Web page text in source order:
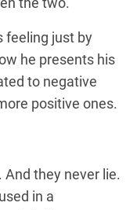
feeling just by
he presents his
to negative
positive ones.
they never lie.
in a